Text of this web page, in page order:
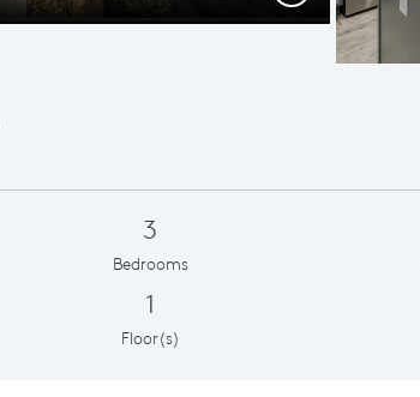
3
Bedrooms
1
Floor(s)